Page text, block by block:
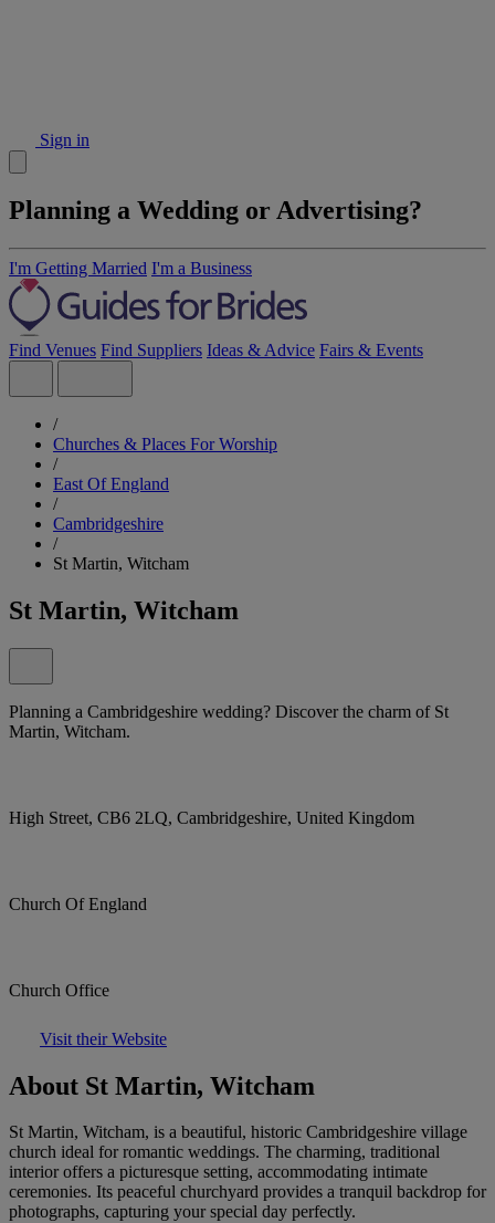
Sign in
Planning a Wedding or Advertising?
I'm Getting Married I'm a Business
Find Venues Find Suppliers Ideas & Advice Fairs & Events
/
Churches & Places For Worship
/
East Of England
/
Cambridgeshire
/
St Martin, Witcham
St Martin, Witcham
Planning a Cambridgeshire wedding? Discover the charm of St
Martin, Witcham.
High Street, CB6 2LQ, Cambridgeshire, United Kingdom
Church Of England
Church Office
Visit their Website
About St Martin, Witcham
St Martin, Witcham, is a beautiful, historic Cambridgeshire village
church ideal for romantic weddings. The charming, traditional
interior offers a picturesque setting, accommodating intimate
ceremonies. Its peaceful churchyard provides a tranquil backdrop for
photographs, capturing your special day perfectly.